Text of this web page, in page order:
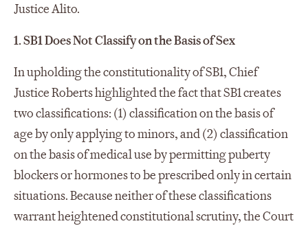
Justice Alito.
1. SB1 Does Not Classify on the Basis of Sex
In upholding the constitutionality of SB1, Chief
Justice Roberts highlighted the fact that SB1 creates
two classifications: (1) classification on the basis of
age by only applying to minors, and (2) classification
on the basis of medical use by permitting puberty
blockers or hormones to be prescribed only in certain
situations. Because neither of these classifications
warrant heightened constitutional scrutiny, the Court